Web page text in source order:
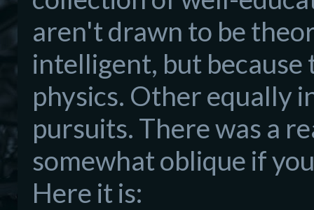
aren't drawn to be
intelligent, but
physics. Other equally
pursuits. There was a
somewhat oblique if
Here it is: